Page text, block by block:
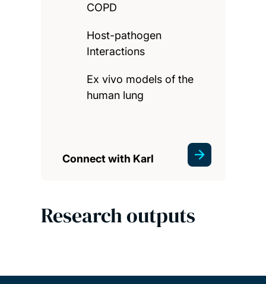
COPD
Host-pathogen
Interactions
Ex vivo models of the
human lung
Connect with Karl
Research outputs